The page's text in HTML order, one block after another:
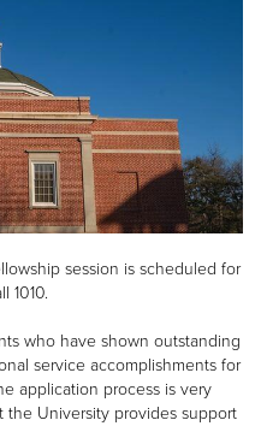
session is scheduled for
1010.
who have shown outstanding
service accomplishments for
application process is very
University provides support